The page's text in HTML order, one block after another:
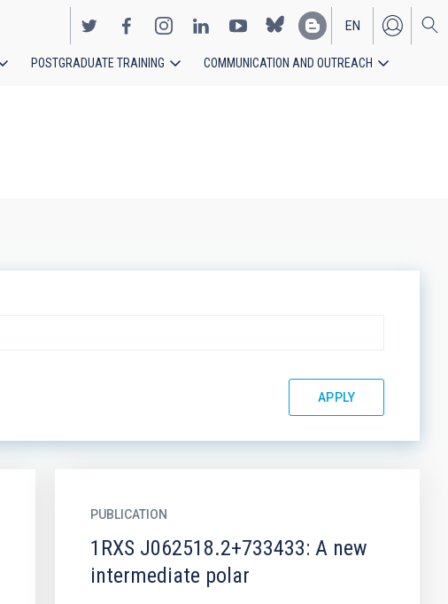
EN
ES
POSTGRADUATE TRAINING COMMUNICATION AND OUTREACH
PUBLICATION
1RXS J062518.2+733433: A new
intermediate polar